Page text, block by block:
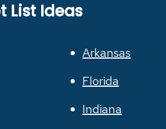
List Ideas
Arkansas
Florida
Indiana